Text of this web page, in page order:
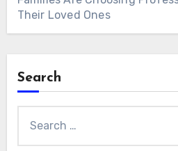
Their Loved Ones
Search